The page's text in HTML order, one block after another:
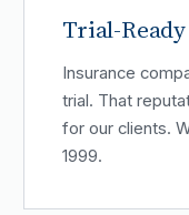
Trial-
Insurance
trial. That
for our clients.
1999.